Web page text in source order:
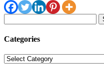
for:
Categories
Categories